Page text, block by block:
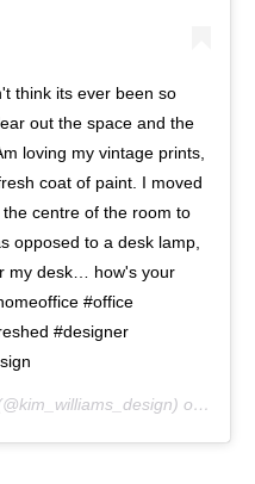
think its ever been so
out the space and the
loving my vintage prints,
coat of paint. I moved
centre of the room to
opposed to a desk lamp,
my desk… how's your
#office
#designer
on